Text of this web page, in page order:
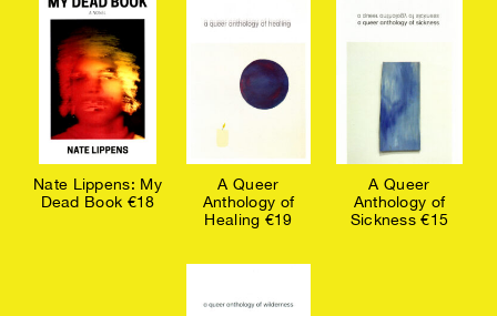
Nate Lippens: My
Dead Book €18
A Queer
Anthology of
Healing €19
A Queer
Anthology of
Sickness €15